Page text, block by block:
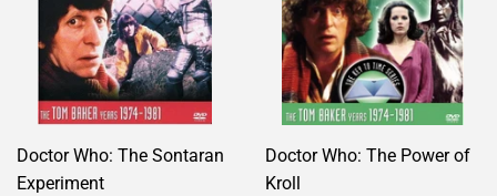
Doctor Who: The Sontaran
Experiment
Doctor Who: The Power of
Kroll